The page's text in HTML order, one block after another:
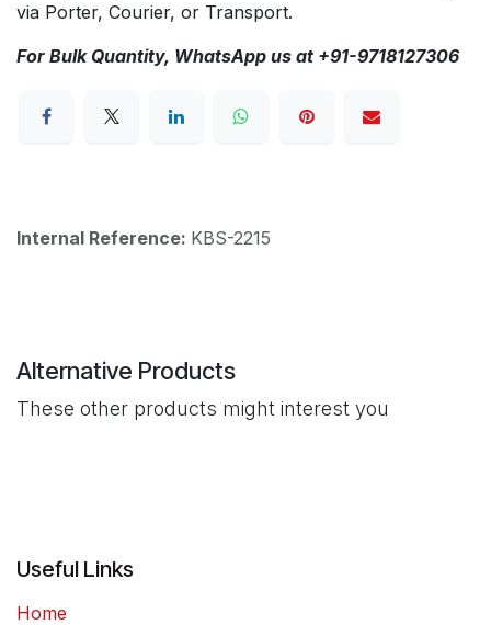
via Porter, Courier, or Transport.
For Bulk Quantity, WhatsApp us at +91-9718127306
Internal Reference: KBS-2215
Alternative Products
These other products might interest you
Useful Links
Home